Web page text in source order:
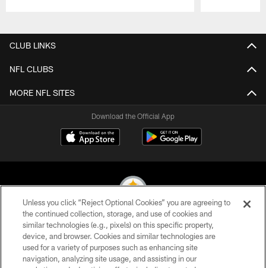
CLUB LINKS
NFL CLUBS
MORE NFL SITES
Download the Official App
© 2026 Pittsburgh Steelers. All Rights Reserved
PRIVACY POLICY
Unless you click “Reject Optional Cookies” you are agreeing to
the continued collection, storage, and use of cookies and
similar technologies (e.g., pixels) on this specific property,
device, and browser. Cookies and similar technologies are
used for a variety of purposes such as enhancing site
navigation, analyzing site usage, and assisting in our